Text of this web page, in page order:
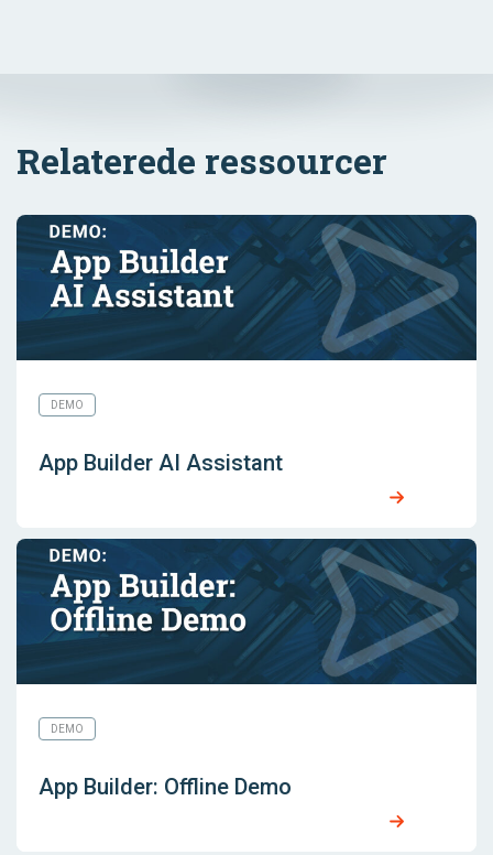
Relaterede ressourcer
DEMO
App Builder AI Assistant
DEMO
App Builder: Offline Demo